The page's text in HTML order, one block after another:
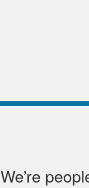
We’re